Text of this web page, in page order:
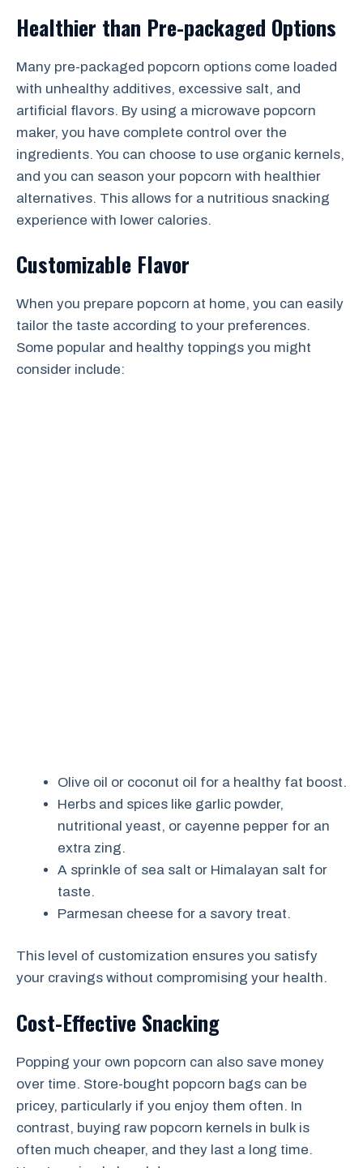
Healthier than Pre-packaged Options
Many pre-packaged popcorn options come loaded
with unhealthy additives, excessive salt, and
artificial flavors. By using a microwave popcorn
maker, you have complete control over the
ingredients. You can choose to use organic kernels,
and you can season your popcorn with healthier
alternatives. This allows for a nutritious snacking
experience with lower calories.
Customizable Flavor
When you prepare popcorn at home, you can easily
tailor the taste according to your preferences.
Some popular and healthy toppings you might
consider include:
Olive oil or coconut oil for a healthy fat boost.
Herbs and spices like garlic powder,
nutritional yeast, or cayenne pepper for an
extra zing.
A sprinkle of sea salt or Himalayan salt for
taste.
Parmesan cheese for a savory treat.
This level of customization ensures you satisfy
your cravings without compromising your health.
Cost-Effective Snacking
Popping your own popcorn can also save money
over time. Store-bought popcorn bags can be
pricey, particularly if you enjoy them often. In
contrast, buying raw popcorn kernels in bulk is
often much cheaper, and they last a long time.